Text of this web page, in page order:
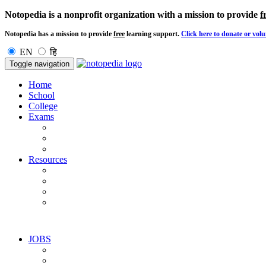
Notopedia is a nonprofit organization with a mission to provide
Notopedia has a mission to provide free learning support. Click here to donate or
EN हि
Toggle navigation
Home
School
College
Exams
Resources
JOBS